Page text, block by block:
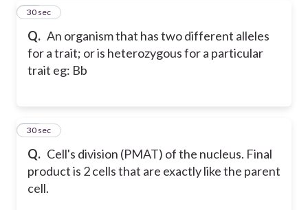
Q. An organism that has two different alleles
for a trait; or is heterozygous for a particular
trait eg: Bb
13
30 sec
Q. Cell's division (PMAT) of the nucleus. Final
product is 2 cells that are exactly like the parent
cell.
14
30 sec